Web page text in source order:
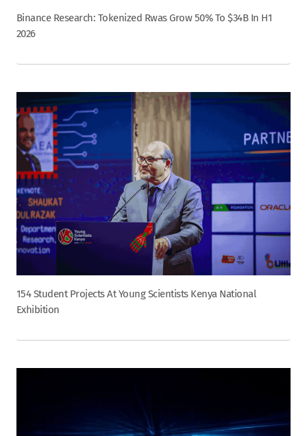
Binance Research: Tokenized Rwas Grow 50% To $34B In H1
2026
154 Student Projects At Young Scientists Kenya National
Exhibition